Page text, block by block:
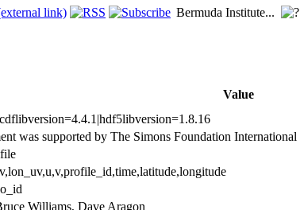
Bermuda Institute...
Value
was supported by The Simons Foundation International
Williams, Dave Aragon